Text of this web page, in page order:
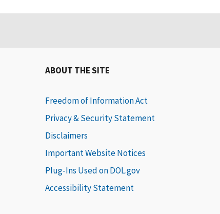
ABOUT THE SITE
Freedom of Information Act
Privacy & Security Statement
Disclaimers
Important Website Notices
Plug-Ins Used on DOL.gov
Accessibility Statement